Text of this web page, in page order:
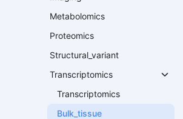
Metabolomics
Proteomics
Structural_variant
Transcriptomics
Transcriptomics
Bulk_tissue